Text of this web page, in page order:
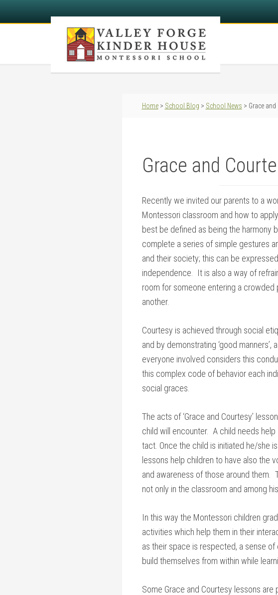
Home> School Blog > School News > Grace
Grace and
Recently we invited our parents to a
Montessori classroom and how to
best be defined as being the harmony
complete a series of simple gestures
and their society; this can be
independence. It is also a way of
room for someone entering a crowded
another.
Courtesy is achieved through social
and by demonstrating ‘good
everyone involved considers this
this complex code of behavior each
social graces.
The acts of ‘Grace and Courtesy’
child will encounter. A child needs
tact. Once the child is initiated he/she
lessons help children to have also the
and awareness of those around them.
not only in the classroom and among
In this way the Montessori children
activities which help them in their
as their space is respected, a sense
build themselves from within while
Some Grace and Courtesy lessons